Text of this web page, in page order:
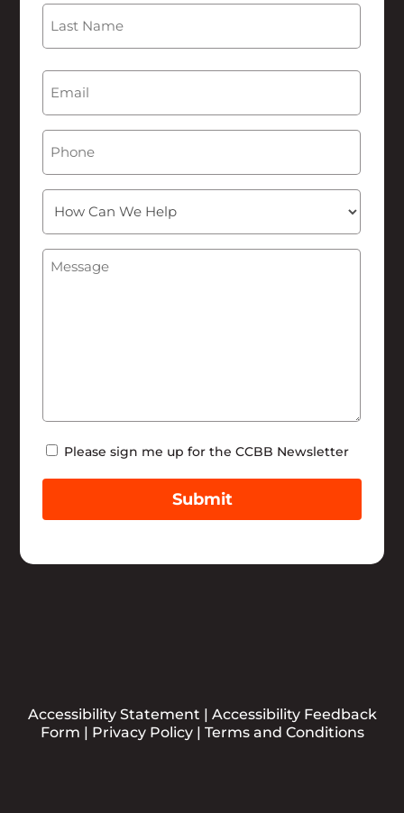
First
Email
Phone
How
Can
We
Help
Message
Newsletter
Please sign me up for the CCBB Newsletter
Submit
Accessibility Statement | Accessibility Feedback
Form | Privacy Policy| Terms and Conditions